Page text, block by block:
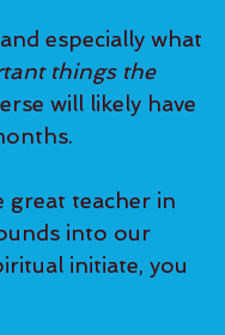
especially what
things the
will likely have
great teacher in
into our
initiate, you